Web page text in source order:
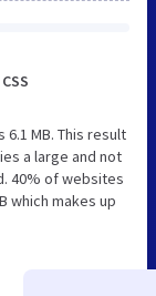
CSS
MB. This result
a large and not
40% of websites
which makes up